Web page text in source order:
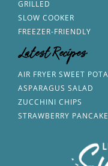
GRILLED
SLOW COOKER
FREEZER-FRIENDLY
Latest Recipes
AIR FRYER SWEET
ASPARAGUS SALAD
ZUCCHINI CHIPS
STRAWBERRY